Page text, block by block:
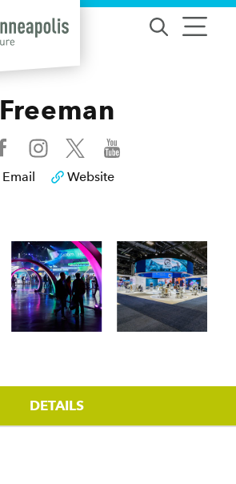
Freeman
Email Website
DETAILS